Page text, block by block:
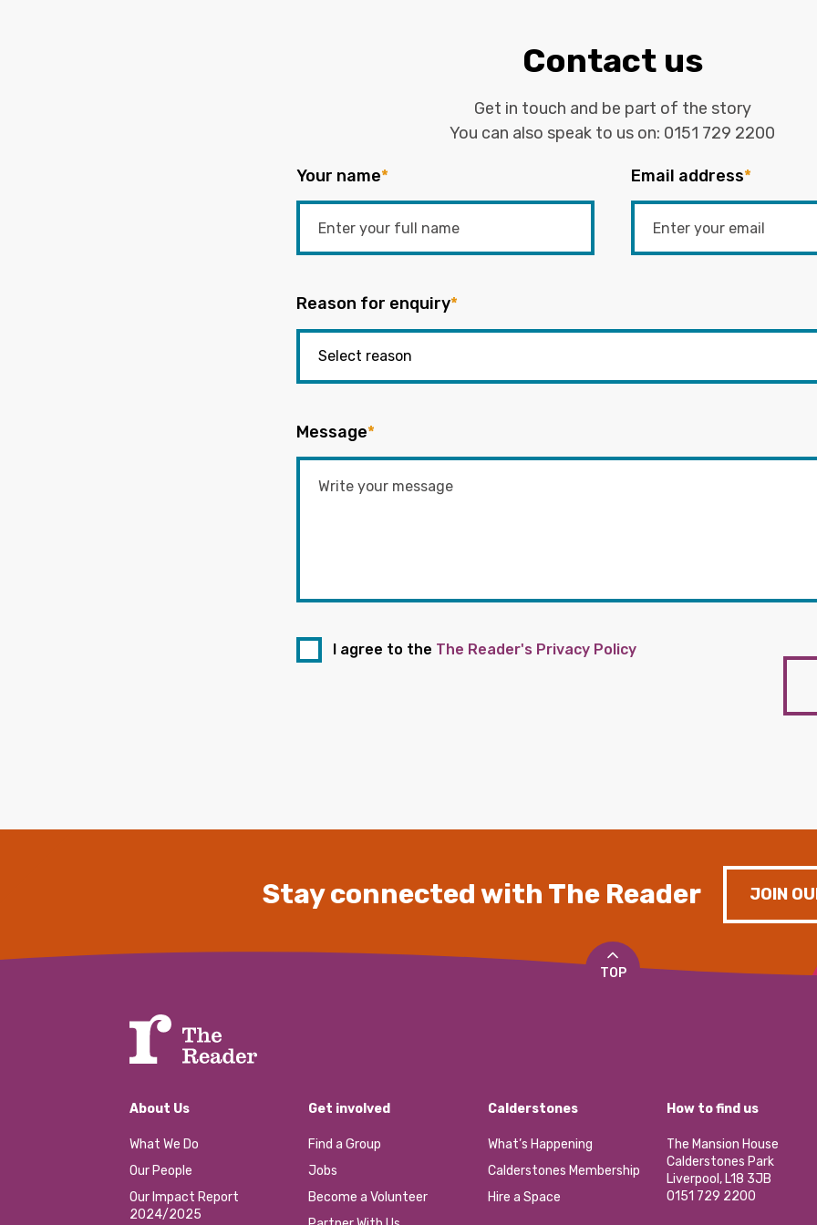
Contact us
Get in touch and be part of the story
You can also speak to us on: 0151 729 2200
Your name* Email address*
Reason for enquiry*
Message*
I agree to the The Reader's Privacy Policy
Stay connected with The Reader JOIN
TOP
About Us
What We Do
Our People
Our Impact Report
2024/2025
Get involved
Find a Group
Jobs
Become a Volunteer
Calderstones
What’s Happening
Calderstones Membership
Hire a Space
How to find us
The Mansion House
Calderstones Park
Liverpool, L18 3JB
0151 729 2200